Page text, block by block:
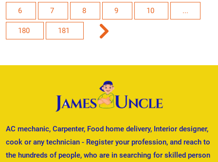
6 7 8 9 10 ...
180 181
AC mechanic, Carpenter, Food home delivery, Interior designer,
cook or any technician - Register your profession, and reach to
the hundreds of people, who are in searching for skilled person